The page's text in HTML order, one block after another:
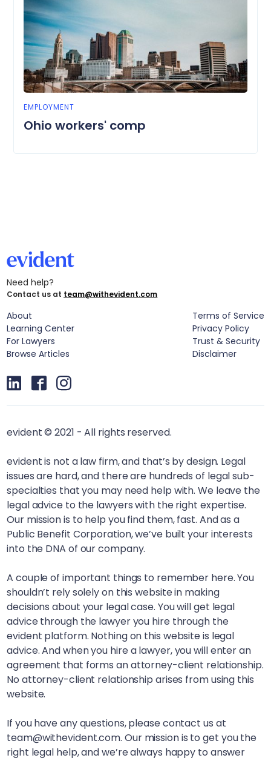
EMPLOYMENT
Ohio workers' comp
Need help?
Contact us at team@withevident.com
About
Learning Center
For Lawyers
Browse Articles
Terms of Service
Privacy Policy
Trust & Security
Disclaimer
evident © 2021 - All rights reserved.
evident is not a law firm, and that’s by design. Legal
issues are hard, and there are hundreds of legal sub-
specialties that you may need help with. We leave the
legal advice to the lawyers with the right expertise.
Our mission is to help you find them, fast. And as a
Public Benefit Corporation, we’ve built your interests
into the DNA of our company.
A couple of important things to remember here. You
shouldn’t rely solely on this website in making
decisions about your legal case. You will get legal
advice through the lawyer you hire through the
evident platform. Nothing on this website is legal
advice. And when you hire a lawyer, you will enter an
agreement that forms an attorney-client relationship.
No attorney-client relationship arises from using this
website.
If you have any questions, please contact us at
team@withevident.com. Our mission is to get you the
right legal help, and we’re always happy to answer